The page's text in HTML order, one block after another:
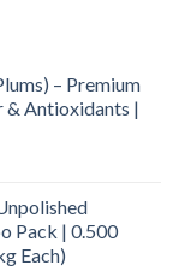
– Premium
& Antioxidants |
Pack | 0.500
Each)